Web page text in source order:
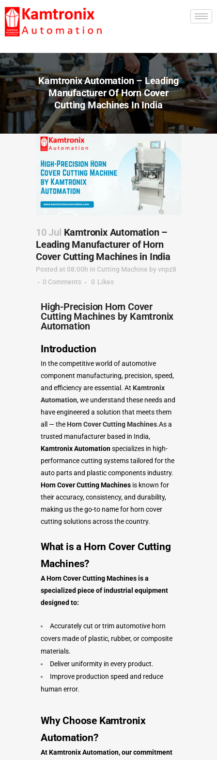
Kamtronix Automation – Leading
Manufacturer Of Horn Cover
Cutting Machines In India
10 Jul Kamtronix Automation –
Leading Manufacturer of Horn
Cover Cutting Machines in India
Posted at 08:00h in Cutting Machine byvnpz8
0 Comments
0 Likes
High-Precision Horn Cover
Cutting Machines by Kamtronix
Automation
Introduction
In the competitive world of automotive
component manufacturing, precision, speed,
and efficiency are essential. At Kamtronix
Automation, we understand these needs and
have engineered a solution that meets them
all — the Horn Cover Cutting Machines.As a
trusted manufacturer based in India,
Kamtronix Automationspecializes in high-
performance cutting systems tailored for the
auto parts and plastic components industry.
Horn Cover Cutting Machines is known for
their accuracy, consistency, and durability,
making us the go-to name for horn cover
cutting solutions across the country.
What is a Horn Cover Cutting
Machines?
A Horn Cover Cutting Machines is a
specialized piece of industrial equipment
designed to:
Accurately cut or trim automotive horn
covers made of plastic, rubber, or composite
materials.
Deliver uniformity in every product.
Improve production speed and reduce
human error.
Why Choose Kamtronix
Automation?
At Kamtronix Automation, our commitment